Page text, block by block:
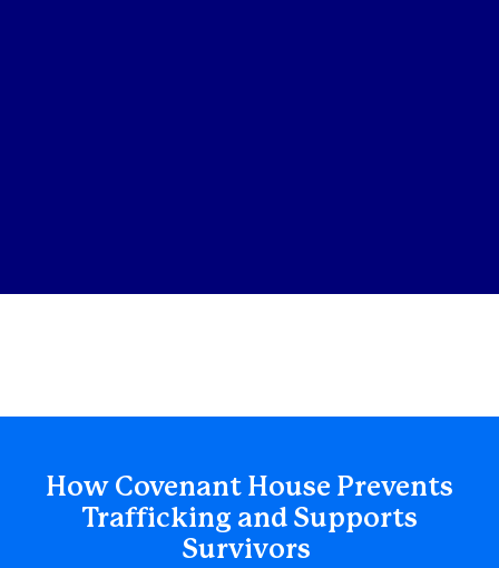
How Covenant House Prevents
Trafficking and Supports
Survivors